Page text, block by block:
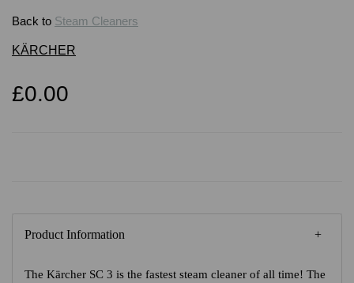
Back to Steam Cleaners
KÄRCHER
£0.00
Product Information
The Kärcher SC 3 is the fastest steam cleaner of all time! The